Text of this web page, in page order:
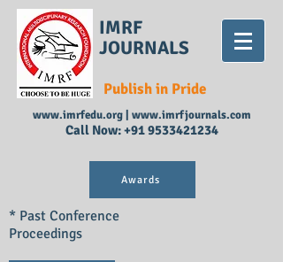
IMRF
JOURNALS
Publish in Pride
www.imrfedu.org| www.imrfjournals.com
Call Now:+91 9533421234
Awards
* Past Conference
Proceedings